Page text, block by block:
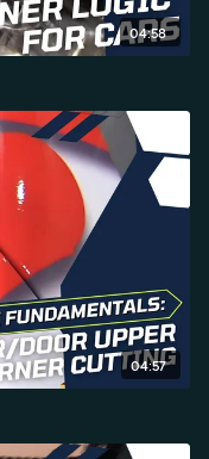
04:58
04:57